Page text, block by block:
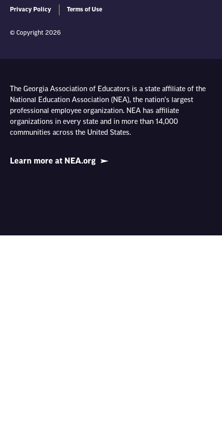
Privacy Policy Terms of Use
© Copyright 2026
The Georgia Association of Educators is a state affiliate of the
National Education Association (NEA), the nation's largest
professional employee organization. NEA has affiliate
organizations in every state and in more than 14,000
communities across the United States.
Learn more at NEA.org